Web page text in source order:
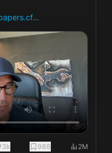
3k 988 2M